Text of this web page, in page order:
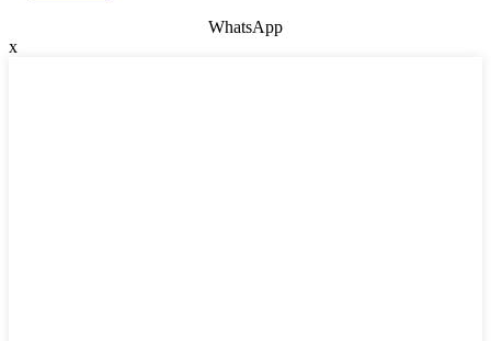
WhatsApp
x